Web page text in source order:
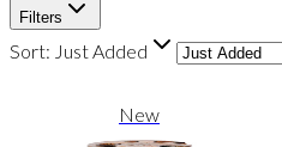
Filters
Sort: Just Added
New